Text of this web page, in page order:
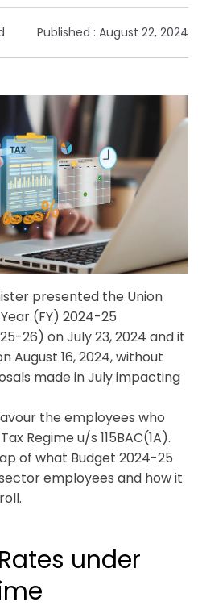
Published : August 22, 2024
presented the Union
(FY) 2024-25
26) on July 23, 2024 and it
August 16, 2024, without
made in July impacting
the employees who
Regime u/s 115BAC(1A).
of what Budget 2024-25
employees and how it
under